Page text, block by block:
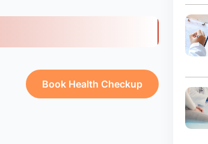
Book Health Checkup